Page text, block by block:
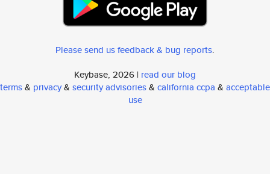
Please send us feedback & bug reports.
Keybase, 2026 | read our blog
terms& privacy& security advisories& california ccpa & acceptable
use